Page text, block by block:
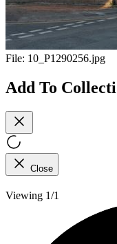
File: 10_P1290256.jpg
Add To
Close
Viewing 1/1